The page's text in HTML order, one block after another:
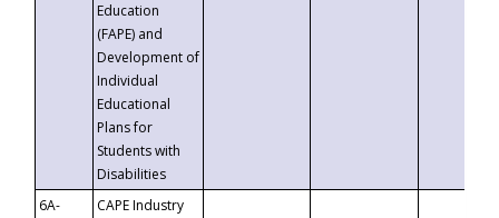
Education
(FAPE) and
Development of
Individual
Educational
Plans for
Students with
Disabilities
6A-
CAPE Industry